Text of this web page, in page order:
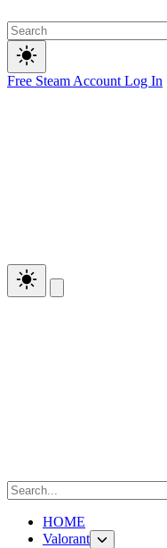
Free Steam Account Log In
HOME
Valorant